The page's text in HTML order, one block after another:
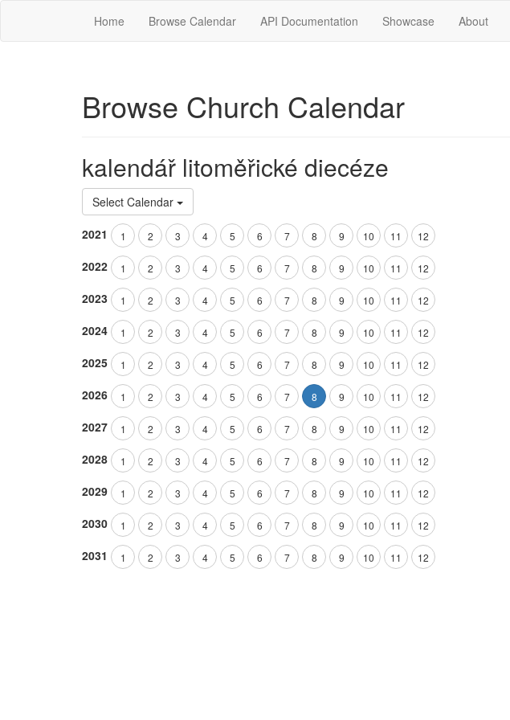
Home Browse Calendar API Documentation Showcase About
Browse Church Calendar
kalendář litoměřické diecéze
Select Calendar
2021
1 2 3 4 5 6 7 8 9 10 11 12
2022 1 2 3 4 5 6 7 8 9 10 11 12
2023 1 2 3 4 5 6 7 8 9 10 11 12
2024 1 2 3 4 5 6 7 8 9 10 11 12
2025 1 2 3 4 5 6 7 8 9 10 11 12
2026 1 2 3 4 5 6 7 8 9 10 11 12
2027 1 2 3 4 5 6 7 8 9 10 11 12
2028 1 2 3 4 5 6 7 8 9 10 11 12
2029 1 2 3 4 5 6 7 8 9 10 11 12
2030 1 2 3 4 5 6 7 8 9 10 11 12
2031 1 2 3 4 5 6 7 8 9 10 11 12